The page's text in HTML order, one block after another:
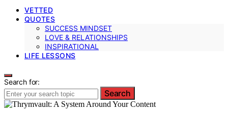
VETTED
QUOTES
SUCCESS MINDSET
LOVE & RELATIONSHIPS
INSPIRATIONAL
LIFE LESSONS
Search for:
Search